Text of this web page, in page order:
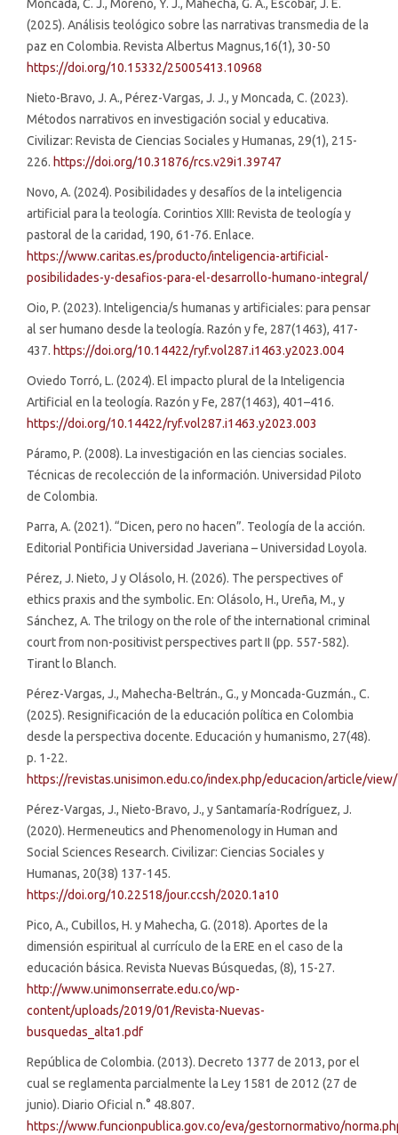
Moncada, C. J., Moreno, Y. J., Mahecha, G. A., Escobar, J. E.
(2025). Análisis teológico sobre las narrativas transmedia de la
paz en Colombia. Revista Albertus Magnus,16(1), 30-50
https://doi.org/10.15332/25005413.10968
Nieto-Bravo, J. A., Pérez-Vargas, J. J., y Moncada, C. (2023).
Métodos narrativos en investigación social y educativa.
Civilizar: Revista de Ciencias Sociales y Humanas, 29(1), 215-
226. https://doi.org/10.31876/rcs.v29i1.39747
Novo, A. (2024). Posibilidades y desafíos de la inteligencia
artificial para la teología. Corintios XIII: Revista de teología y
pastoral de la caridad, 190, 61-76. Enlace.
https://www.caritas.es/producto/inteligencia-artificial-
posibilidades-y-desafios-para-el-desarrollo-humano-integral/
Oio, P. (2023). Inteligencia/s humanas y artificiales: para pensar
al ser humano desde la teología. Razón y fe, 287(1463), 417-
437. https://doi.org/10.14422/ryf.vol287.i1463.y2023.004
Oviedo Torró, L. (2024). El impacto plural de la Inteligencia
Artificial en la teología. Razón y Fe, 287(1463), 401–416.
https://doi.org/10.14422/ryf.vol287.i1463.y2023.003
Páramo, P. (2008). La investigación en las ciencias sociales.
Técnicas de recolección de la información. Universidad Piloto
de Colombia.
Parra, A. (2021). “Dicen, pero no hacen”. Teología de la acción.
Editorial Pontificia Universidad Javeriana – Universidad Loyola.
Pérez, J. Nieto, J y Olásolo, H. (2026). The perspectives of
ethics praxis and the symbolic. En: Olásolo, H., Ureña, M., y
Sánchez, A. The trilogy on the role of the international criminal
court from non-positivist perspectives part II (pp. 557-582).
Tirant lo Blanch.
Pérez-Vargas, J., Mahecha-Beltrán., G., y Moncada-Guzmán., C.
(2025). Resignificación de la educación política en Colombia
desde la perspectiva docente. Educación y humanismo, 27(48).
p. 1-22.
https://revistas.unisimon.edu.co/index.php/educacion/article/
Pérez-Vargas, J., Nieto-Bravo, J., y Santamaría-Rodríguez, J.
(2020). Hermeneutics and Phenomenology in Human and
Social Sciences Research. Civilizar: Ciencias Sociales y
Humanas, 20(38) 137-145.
https://doi.org/10.22518/jour.ccsh/2020.1a10
Pico, A., Cubillos, H. y Mahecha, G. (2018). Aportes de la
dimensión espiritual al currículo de la ERE en el caso de la
educación básica. Revista Nuevas Búsquedas, (8), 15-27.
http://www.unimonserrate.edu.co/wp-
content/uploads/2019/01/Revista-Nuevas-
busquedas_alta1.pdf
República de Colombia. (2013). Decreto 1377 de 2013, por el
cual se reglamenta parcialmente la Ley 1581 de 2012 (27 de
junio). Diario Oficial n.° 48.807.
https://www.funcionpublica.gov.co/eva/gestornormativo/